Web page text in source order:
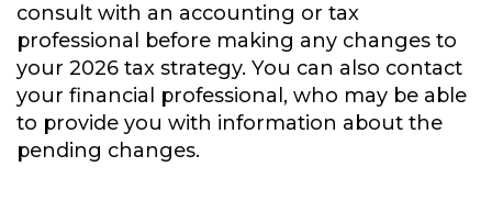
consult with an accounting or tax
professional before making any changes to
your 2026 tax strategy. You can also contact
your financial professional, who may be able
to provide you with information about the
pending changes.